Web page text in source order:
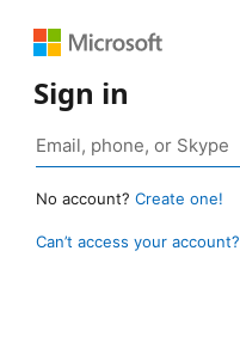
Sign in
No account? Create one!
Can’t access your account?